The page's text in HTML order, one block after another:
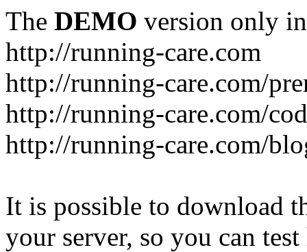
The DEMO version only
http://running-care.com
http://running-care.com/
http://running-care.com/
http://running-care.com/
It is possible to download
your server, so you can